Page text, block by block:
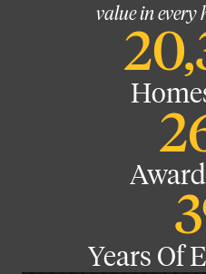
value in every
Years Of